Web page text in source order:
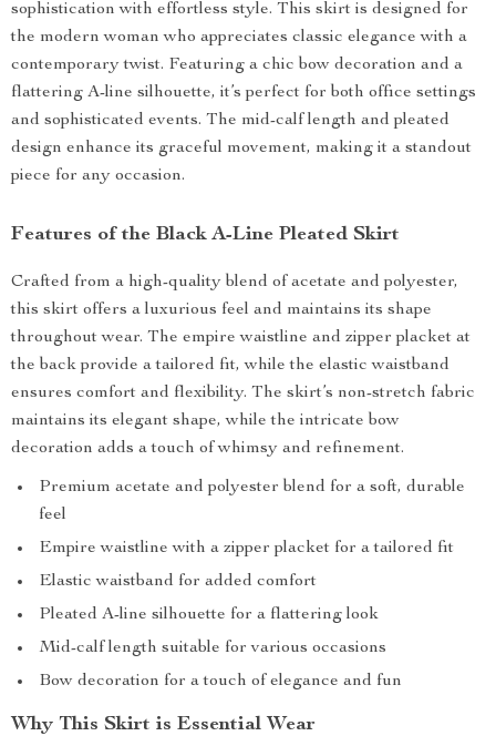
sophistication with effortless style. This skirt is designed for
the modern woman who appreciates classic elegance with a
contemporary twist. Featuring a chic bow decoration and a
flattering A-line silhouette, it’s perfect for both office settings
and sophisticated events. The mid-calf length and pleated
design enhance its graceful movement, making it a standout
piece for any occasion.
Features of the Black A-Line Pleated Skirt
Crafted from a high-quality blend of acetate and polyester,
this skirt offers a luxurious feel and maintains its shape
throughout wear. The empire waistline and zipper placket at
the back provide a tailored fit, while the elastic waistband
ensures comfort and flexibility. The skirt’s non-stretch fabric
maintains its elegant shape, while the intricate bow
decoration adds a touch of whimsy and refinement.
Premium acetate and polyester blend for a soft, durable
feel
Empire waistline with a zipper placket for a tailored fit
Elastic waistband for added comfort
Pleated A-line silhouette for a flattering look
Mid-calf length suitable for various occasions
Bow decoration for a touch of elegance and fun
Why This Skirt is Essential Wear